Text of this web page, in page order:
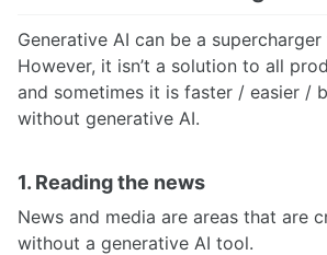
Generative AI can be a
However, it isn’t a solution to all
and sometimes it is faster / easier /
without generative AI.
1. Reading the news
News and media are areas that are
without a generative AI tool.